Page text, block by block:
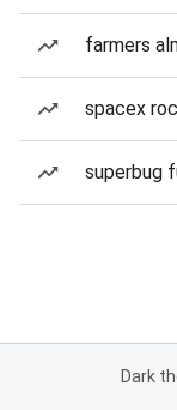
farmers
spacex
superbug
Dark